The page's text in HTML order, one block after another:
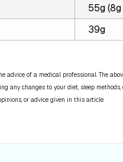
55g
39g
advice of a medical professional. The
any changes to your diet, sleep
or advice given in this article.